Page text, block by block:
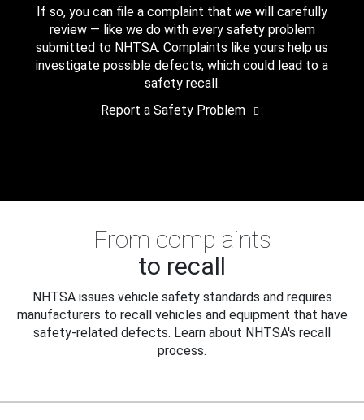
If so, you can file a complaint that we will carefully
review — like we do with every safety problem
submitted to NHTSA. Complaints like yours help us
investigate possible defects, which could lead to a
safety recall.
Report a Safety Problem
From complaints
to recall
NHTSA issues vehicle safety standards and requires
manufacturers to recall vehicles and equipment that have
safety-related defects. Learn about NHTSA's recall
process.